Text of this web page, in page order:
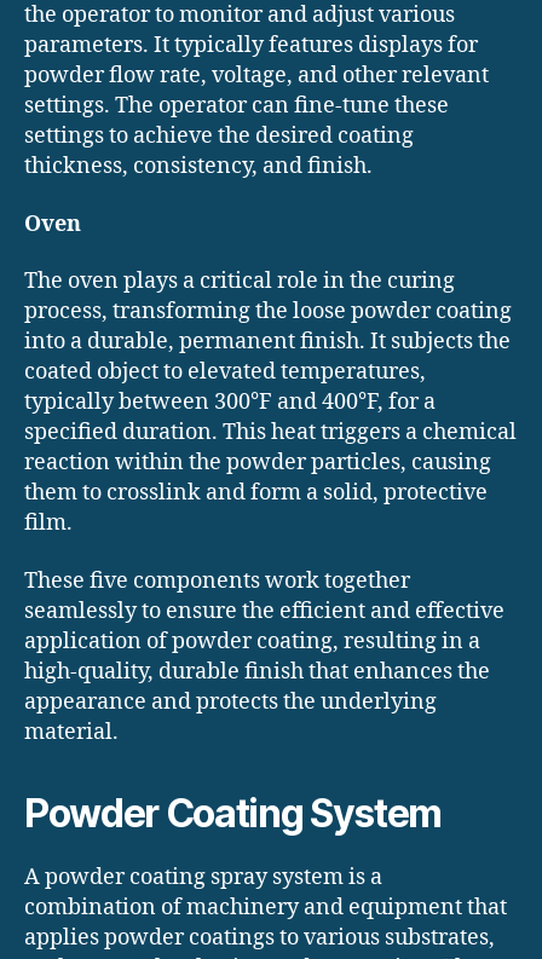
the operator to monitor and adjust various
parameters. It typically features displays for
powder flow rate, voltage, and other relevant
settings. The operator can fine-tune these
settings to achieve the desired coating
thickness, consistency, and finish.
Oven
The oven plays a critical role in the curing
process, transforming the loose powder coating
into a durable, permanent finish. It subjects the
coated object to elevated temperatures,
typically between 300°F and 400°F, for a
specified duration. This heat triggers a chemical
reaction within the powder particles, causing
them to crosslink and form a solid, protective
film.
These five components work together
seamlessly to ensure the efficient and effective
application of powder coating, resulting in a
high-quality, durable finish that enhances the
appearance and protects the underlying
material.
Powder Coating System
A powder coating spray system is a
combination of machinery and equipment that
applies powder coatings to various substrates,